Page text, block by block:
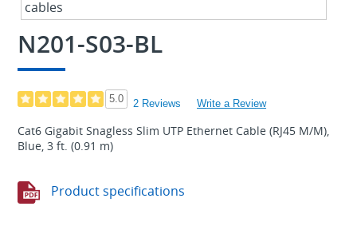
N201-S03-BL
5.0 2 Reviews Write a Review
Cat6 Gigabit Snagless Slim UTP Ethernet Cable (RJ45 M/M),
Blue, 3 ft. (0.91 m)
Product specifications